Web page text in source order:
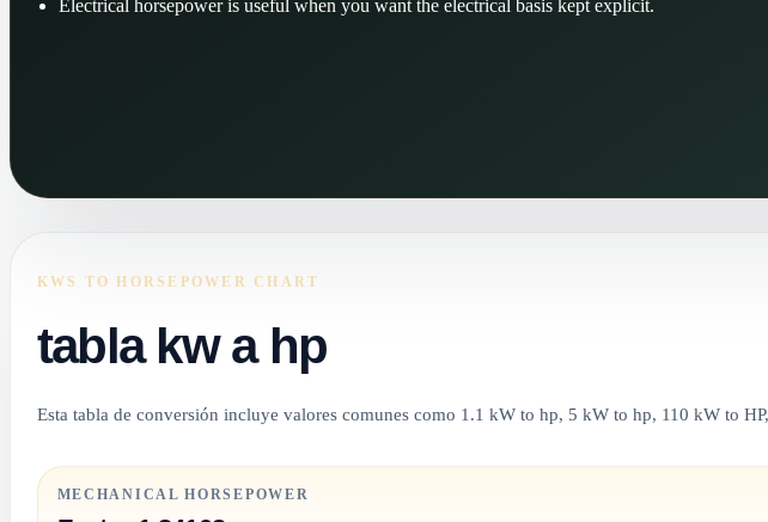
Electrical horsepower is useful when you want the electrical basis kept explicit.
KWS TO HORSEPOWER CHART
tabla kw a hp
Esta tabla de conversión incluye valores comunes como 1.1 kW to hp, 5 kW to hp, 110 kW to
MECHANICAL HORSEPOWER